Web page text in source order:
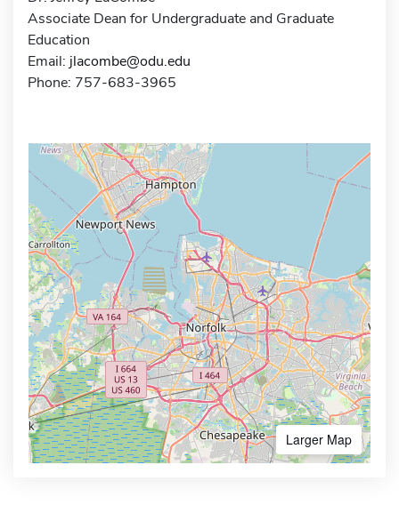
Associate Dean for Undergraduate and Graduate
Education
Email: jlacombe@odu.edu
Phone: 757-683-3965
Larger Map